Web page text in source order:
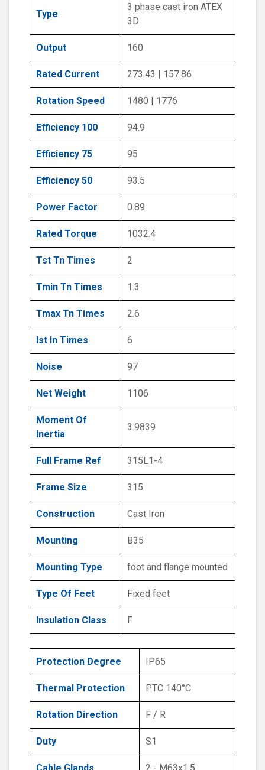
Type
3 phase cast iron ATEX
3D
Output 160
Rated Current 273.43 | 157.86
Rotation Speed 1480 | 1776
Efficiency 100 94.9
Efficiency 75 95
Efficiency 50 93.5
Power Factor 0.89
Rated Torque 1032.4
Tst Tn Times 2
Tmin Tn Times 1.3
Tmax Tn Times 2.6
Ist In Times 6
Noise 97
Net Weight 1106
Moment Of
Inertia
3.9839
Full Frame Ref 315L1-4
Frame Size 315
Construction Cast Iron
Mounting B35
Mounting Type foot and flange mounted
Type Of Feet Fixed feet
Insulation Class F
Protection Degree IP65
Thermal Protection PTC 140°C
Rotation Direction F / R
Duty S1